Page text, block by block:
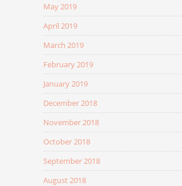
May 2019
April 2019
March 2019
February 2019
January 2019
December 2018
November 2018
October 2018
September 2018
August 2018